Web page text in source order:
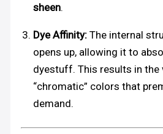
sheen.
Dye Affinity: The internal
opens up, allowing it to
dyestuff. This results in the
“chromatic” colors that
demand.